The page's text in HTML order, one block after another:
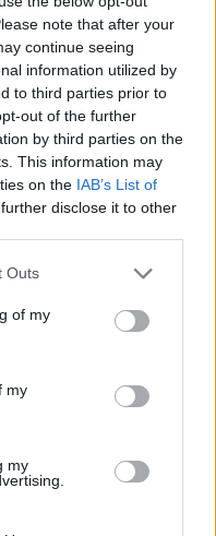
note that after your
continue seeing
information utilized by
to third parties prior to
out of the further
by third parties on the
This information may
on the IAB’s List of
disclose it to other
Outs
of my
my
my